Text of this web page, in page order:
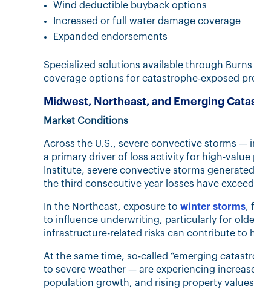
Wind deductible buyback options
Increased or full water damage coverage
Expanded endorsements
Specialized solutions available through
coverage options for catastrophe-exposed
Midwest, Northeast, and Emerging
Market Conditions
Across the U.S., severe convective storms —
a primary driver of loss activity for high-
Institute, severe convective storms
the third consecutive year losses have
In the Northeast, exposure to winter storms,
to influence underwriting, particularly for
infrastructure-related risks can contribute to
At the same time, so-called “emerging
to severe weather — are experiencing
population growth, and rising property